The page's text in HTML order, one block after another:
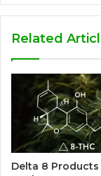
Related
Delta 8 Products